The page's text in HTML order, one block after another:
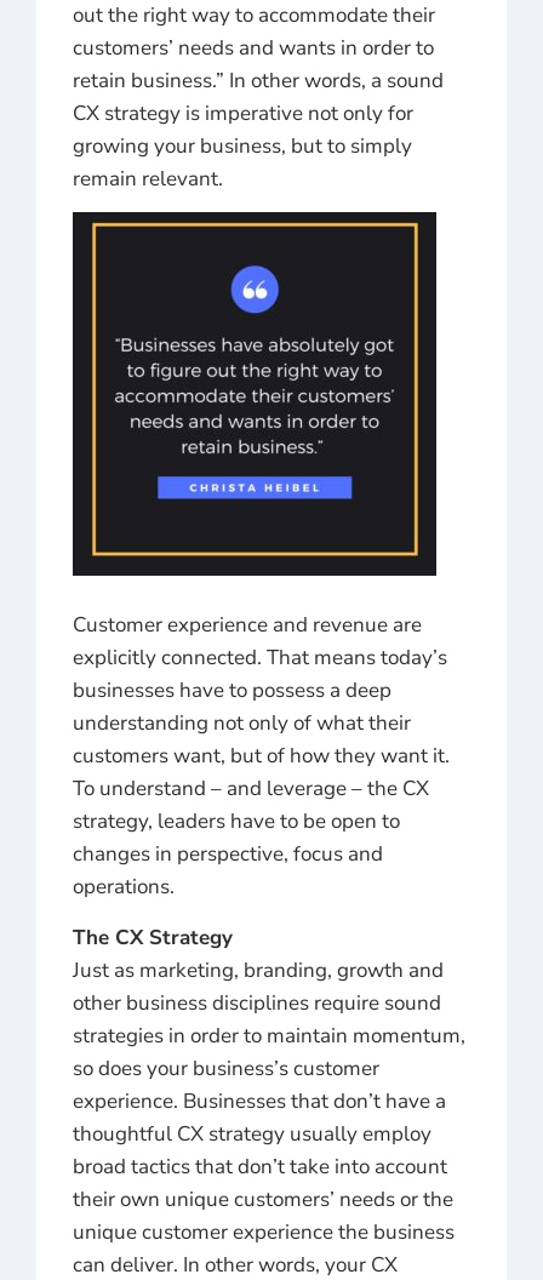
out the right way to accommodate their
customers’ needs and wants in order to
retain business.” In other words, a sound
CX strategy is imperative not only for
growing your business, but to simply
remain relevant.
Customer experience and revenue are
explicitly connected. That means today’s
businesses have to possess a deep
understanding not only of what their
customers want, but of how they want it.
To understand – and leverage – the CX
strategy, leaders have to be open to
changes in perspective, focus and
operations.
The CX Strategy
Just as marketing, branding, growth and
other business disciplines require sound
strategies in order to maintain momentum,
so does your business’s customer
experience. Businesses that don’t have a
thoughtful CX strategy usually employ
broad tactics that don’t take into account
their own unique customers’ needs or the
unique customer experience the business
can deliver. In other words, your CX